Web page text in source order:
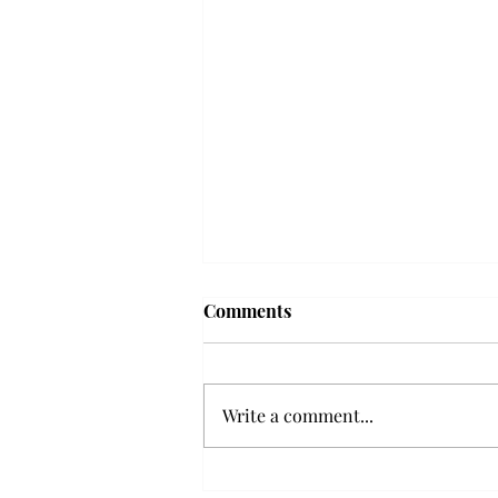
Troy professor travels to
research expansion projects in
Vietnam and South Korea, last
Comments
Write a comment...